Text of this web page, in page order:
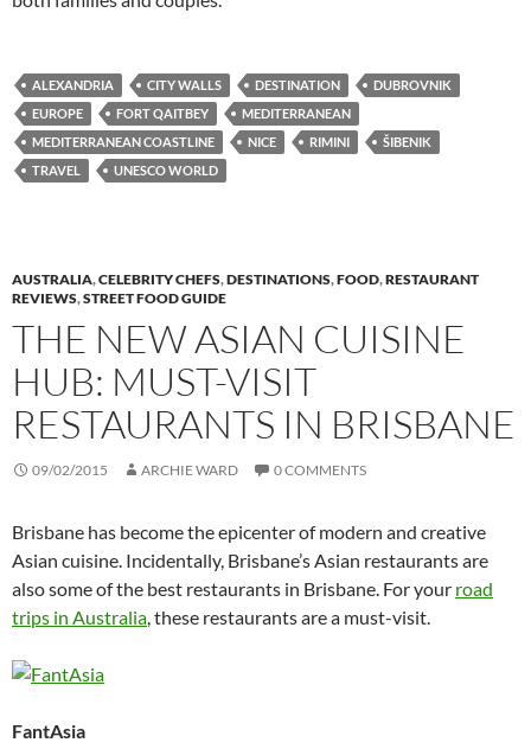
ALEXANDRIA CITY WALLS DESTINATION
DUBROVNIK
EUROPE
FORT QAITBEY
MEDITERRANEAN
MEDITERRANEAN COASTLINE
NICE RIMINI
ŠIBENIK
TRAVEL
UNESCO WORLD
AUSTRALIA,CELEBRITY CHEFS,DESTINATIONS,FOOD,RESTAURANT
REVIEWS,STREET FOOD GUIDE
THE NEW ASIAN CUISINE
HUB: MUST-VISIT
RESTAURANTS IN BRISBANE
09/02/2015 ARCHIE WARD 0 COMMENTS
Brisbane has become the epicenter of modern and creative
Asian cuisine. Incidentally, Brisbane’s Asian restaurants are
also some of the best restaurants in Brisbane. For your road
trips in Australia, these restaurants are a must-visit.
FantAsia